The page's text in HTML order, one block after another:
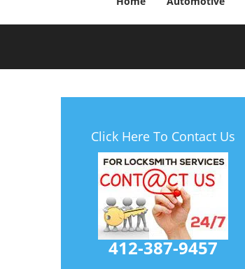
Click Here To Contact Us
412-387-9457